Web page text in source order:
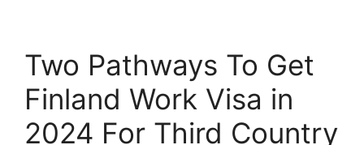
Two Pathways To Get
Finland Work Visa in
2024 For Third Country